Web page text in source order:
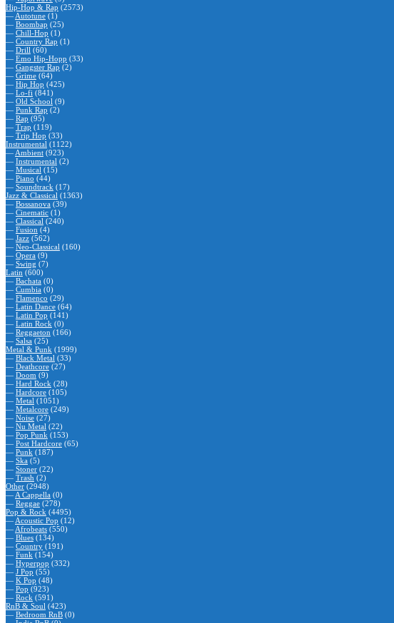
Hip-Hop & Rap (2573)
— Autotune (1)
— Boombap (25)
— Chill-Hop (1)
— Country Rap (1)
— Drill (60)
— Emo Hip-Hopp (33)
— Gangster Rap (2)
— Grime (64)
— Hip Hop (425)
— Lo-fi (841)
— Old School (9)
— Punk Rap (2)
— Rap (95)
— Trap (119)
— Trip Hop (33)
Instrumental (1122)
— Ambient (923)
— Instrumental (2)
— Musical (15)
— Piano (44)
— Soundtrack (17)
Jazz & Classical (1363)
— Bossanova (39)
— Cinematic (1)
— Classical (240)
— Fusion (4)
— Jazz (562)
— Neo-Classical (160)
— Opera (9)
— Swing (7)
Latin (600)
— Bachata (0)
— Cumbia (0)
— Flamenco (29)
— Latin Dance (64)
— Latin Pop (141)
— Latin Rock (0)
— Reggaeton (166)
— Salsa (25)
Metal & Punk (1999)
— Black Metal (33)
— Deathcore (27)
— Doom (9)
— Hard Rock (28)
— Hardcore (105)
— Metal (1051)
— Metalcore (249)
— Noise (27)
— Nu Metal (22)
— Pop Punk (153)
— Post Hardcore (65)
— Punk (187)
— Ska (5)
— Stoner (22)
— Trash (2)
Other (2948)
— A Cappella (0)
— Reggae (278)
Pop & Rock (4495)
— Acoustic Pop (12)
— Afrobeats (550)
— Blues (134)
— Country (191)
— Funk (154)
— Hyperpop (332)
— J Pop (55)
— K Pop (48)
— Pop (923)
— Rock (591)
RnB & Soul (423)
— Bedroom RnB (0)